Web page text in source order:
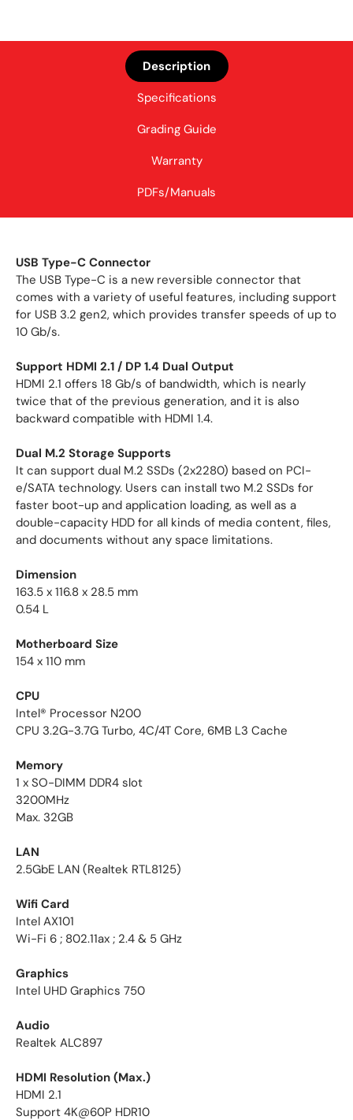
Description
Specifications
Grading Guide
Warranty
PDFs/Manuals
USB Type-C Connector
The USB Type-C is a new reversible connector that
comes with a variety of useful features, including support
for USB 3.2 gen2, which provides transfer speeds of up to
10 Gb/s.
Support HDMI 2.1 / DP 1.4 Dual Output
HDMI 2.1 offers 18 Gb/s of bandwidth, which is nearly
twice that of the previous generation, and it is also
backward compatible with HDMI 1.4.
Dual M.2 Storage Supports
It can support dual M.2 SSDs (2x2280) based on PCI-
e/SATA technology. Users can install two M.2 SSDs for
faster boot-up and application loading, as well as a
double-capacity HDD for all kinds of media content, files,
and documents without any space limitations.
Dimension
163.5 x 116.8 x 28.5 mm
0.54 L
Motherboard Size
154 x 110 mm
CPU
Intel® Processor N200
CPU 3.2G-3.7G Turbo, 4C/4T Core, 6MB L3 Cache
Memory
1 x SO-DIMM DDR4 slot
3200MHz
Max. 32GB
LAN
2.5GbE LAN (Realtek RTL8125)
Wifi Card
Intel AX101
Wi-Fi 6 ; 802.11ax ; 2.4 & 5 GHz
Graphics
Intel UHD Graphics 750
Audio
Realtek ALC897
HDMI Resolution (Max.)
HDMI 2.1
Support 4K@60P HDR10